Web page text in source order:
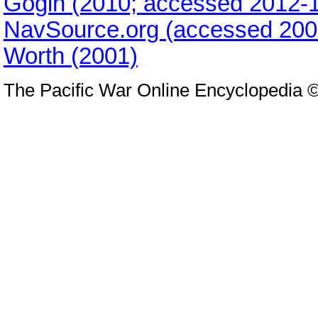
NavSource.org (accessed
Worth (2001)
The Pacific War Online Encyclopedia